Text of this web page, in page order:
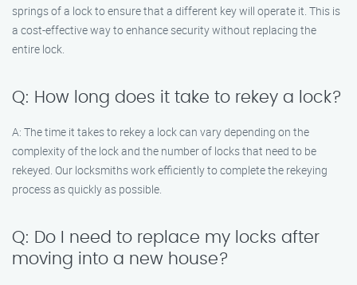
springs of a lock to ensure that a different key will operate it. This is
a cost-effective way to enhance security without replacing the
entire lock.
Q: How long does it take to rekey a lock?
A: The time it takes to rekey a lock can vary depending on the
complexity of the lock and the number of locks that need to be
rekeyed. Our locksmiths work efficiently to complete the rekeying
process as quickly as possible.
Q: Do I need to replace my locks after
moving into a new house?